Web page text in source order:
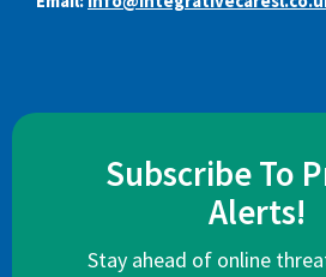
Subscribe To
Alerts!
Stay ahead of online